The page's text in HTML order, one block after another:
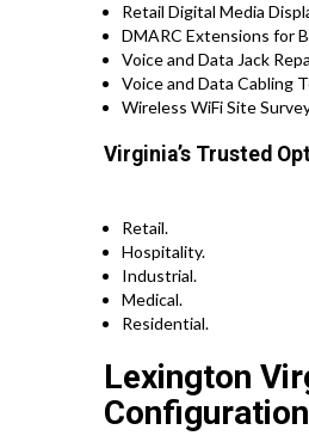
Retail Digital Media
DMARC Extensions for
Voice and Data Jack
Voice and Data Cabling
Wireless WiFi Site
Virginia’s Trusted
Retail.
Hospitality.
Industrial.
Medical.
Residential.
Lexington